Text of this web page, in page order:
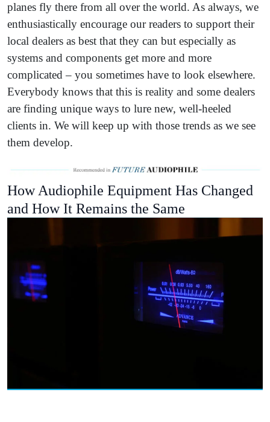
planes fly there from all over the world. As always, we
enthusiastically encourage our readers to support their
local dealers as best that they can but especially as
systems and components get more and more
complicated – you sometimes have to look elsewhere.
Everybody knows that this is reality and some dealers
are finding unique ways to lure new, well-heeled
clients in. We will keep up with those trends as we see
them develop.
How Audiophile Equipment Has Changed
and How It Remains the Same